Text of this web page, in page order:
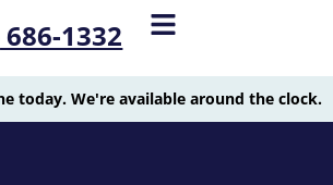
1332
today. We're available around the clock.